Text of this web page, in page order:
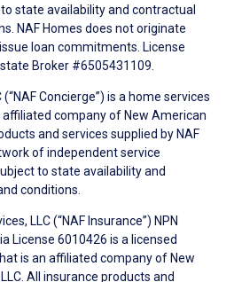
state availability and contractual
NAF Homes does not originate
loan commitments. License
Broker #6505431109.
(“NAF Concierge”) is a home services
company of New American
and services supplied by NAF
of independent service
to state availability and
conditions.
LLC (“NAF Insurance”) NPN
License 6010426 is a licensed
is an affiliated company of New
All insurance products and